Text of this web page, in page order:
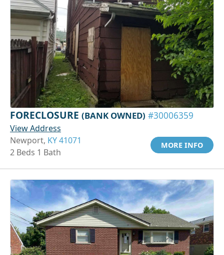
FORECLOSURE (BANK OWNED) #30006359
View Address
Newport, KY 41071
2 Beds 1 Bath
MORE INFO